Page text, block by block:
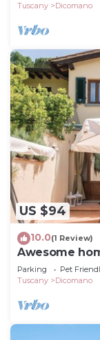
Tuscany
Dicomano
US $94
10.0(1 Review)
Awesome
Parking Pet
Tuscany
Dicomano